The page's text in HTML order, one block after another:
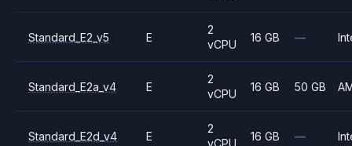
Standard_E2_v5 E
2
vCPU
16 GB —
Standard_E2a_v4 E
2
vCPU
16 GB 50 GB
Standard_E2d_v4 E
2
vCPU
16 GB —